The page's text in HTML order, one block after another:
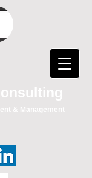
& Management